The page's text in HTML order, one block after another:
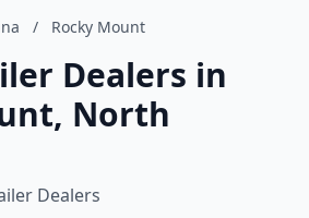
/ Rocky Mount
Dealers in
North
Dealers